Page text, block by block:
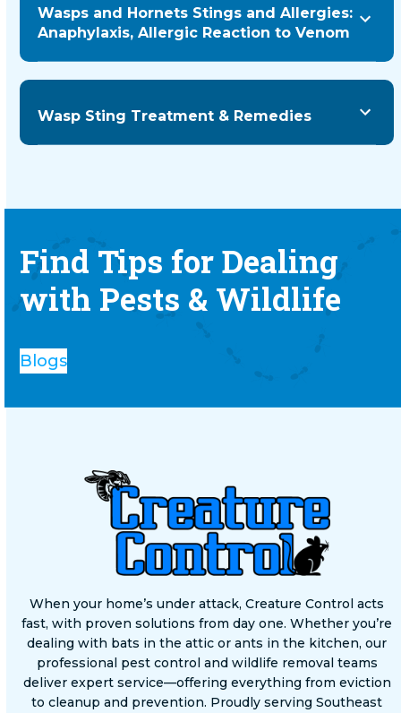
Wasps and Hornets Stings and Allergies:
Anaphylaxis, Allergic Reaction to Venom
Wasp Sting Treatment & Remedies
Find Tips for Dealing
with Pests & Wildlife
Blogs
When your home’s under attack, Creature Control acts
fast, with proven solutions from day one. Whether you’re
dealing with bats in the attic or ants in the kitchen, our
professional pest control and wildlife removal teams
deliver expert service—offering everything from eviction
to cleanup and prevention. Proudly serving Southeast